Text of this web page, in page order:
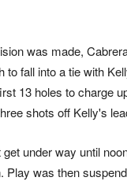
was made,
to fall into a tie with
13 holes to charge
shots off Kelly's
under way until
Play was then